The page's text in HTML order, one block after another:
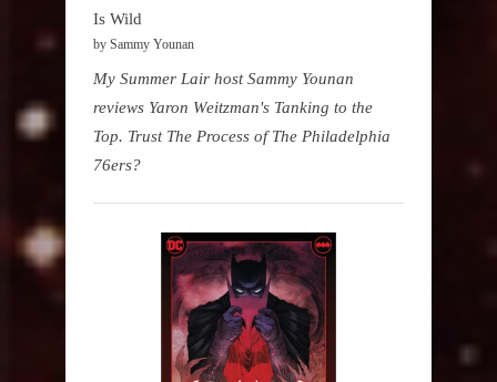
Is Wild
by Sammy Younan
My Summer Lair host Sammy Younan
reviews Yaron Weitzman's Tanking to the
Top. Trust The Process of The Philadelphia
76ers?